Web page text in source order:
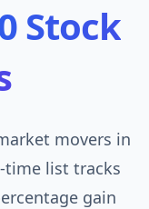
Stock
movers in
time list tracks
gain